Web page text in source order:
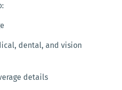
dental, and vision
details